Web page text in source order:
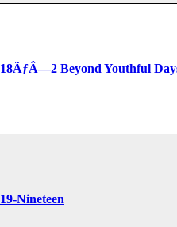
18ÃƒÂ—2 Beyond Youthful
19-Nineteen